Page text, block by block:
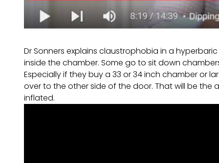
Dr Sonners explains claustrophobia in a
inside the chamber. Some go to sit down
Especially if they buy a 33 or 34 inch chamber or
over to the other side of the door. That will be
inflated.